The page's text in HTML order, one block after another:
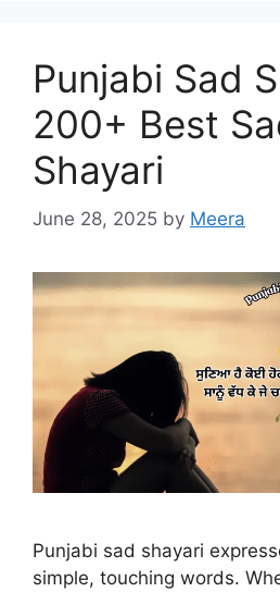
Punjabi Sad
200+ Best
Shayari
June 28, 2025 by Meera
Punjabi sad shayari
simple, touching words.